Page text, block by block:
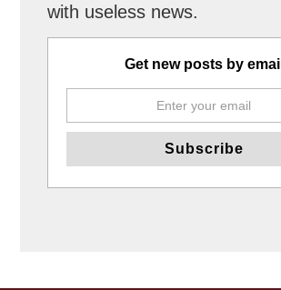
with useless news.
Get new posts by email